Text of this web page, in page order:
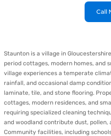
Call
Staunton is a village in
period cottages, modern homes, and
village experiences a temperate
rainfall, and occasional damp
laminate, tile, and stone flooring.
cottages, modern residences, and
requiring specialized cleaning
and woodland contribute dust, pollen,
Community facilities, including